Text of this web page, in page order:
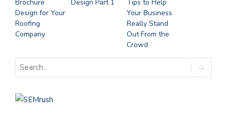
Brochure
Design for Your
Roofing
Company
Design Part 1
Tips to Help
Your Business
Really Stand
Out From the
Crowd